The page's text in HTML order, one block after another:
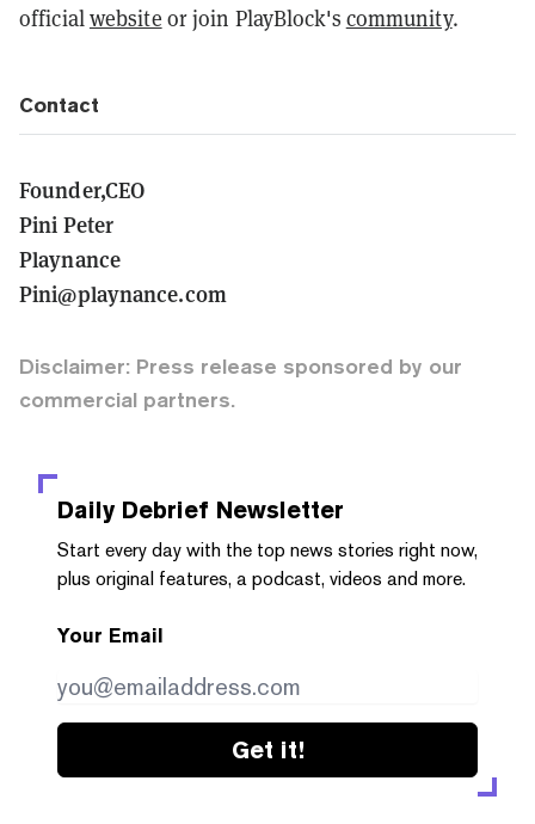
officialwebsite or join PlayBlock's community.
Contact
Founder,CEO
Pini Peter
Playnance
Pini@playnance.com
Disclaimer: Press release sponsored by our
commercial partners.
Daily Debrief Newsletter
Start every day with the top news stories right now,
plus original features, a podcast, videos and more.
Your Email
Get it!